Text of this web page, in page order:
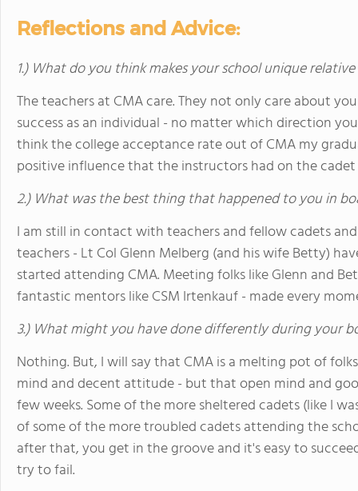
Reflections and Advice:
1.) What do you think makes your school unique
The teachers at CMA care. They not only care about
success as an individual - no matter which direction
think the college acceptance rate out of CMA my
positive influence that the instructors had on the cadet
2.) What was the best thing that happened to you in
I am still in contact with teachers and fellow cadets
teachers - Lt Col Glenn Melberg (and his wife Betty)
started attending CMA. Meeting folks like Glenn and
fantastic mentors like CSM Irtenkauf - made every
3.) What might you have done differently during your
Nothing. But, I will say that CMA is a melting pot of
mind and decent attitude - but that open mind and
few weeks. Some of the more sheltered cadets (like I
of some of the more troubled cadets attending the
after that, you get in the groove and it's easy to
try to fail.